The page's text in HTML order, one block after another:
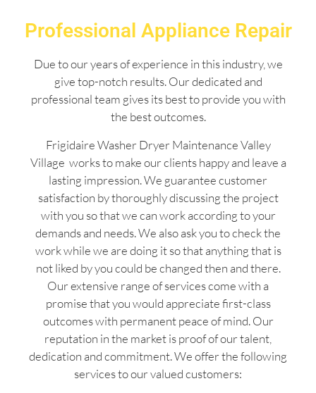
Professional Appliance Repair
Due to our years of experience in this industry, we
give top-notch results. Our dedicated and
professional team gives its best to provide you with
the best outcomes.
Frigidaire Washer Dryer Maintenance Valley
Village works to make our clients happy and leave a
lasting impression. We guarantee customer
satisfaction by thoroughly discussing the project
with you so that we can work according to your
demands and needs. We also ask you to check the
work while we are doing it so that anything that is
not liked by you could be changed then and there.
Our extensive range of services come with a
promise that you would appreciate first-class
outcomes with permanent peace of mind. Our
reputation in the market is proof of our talent,
dedication and commitment. We offer the following
services to our valued customers: